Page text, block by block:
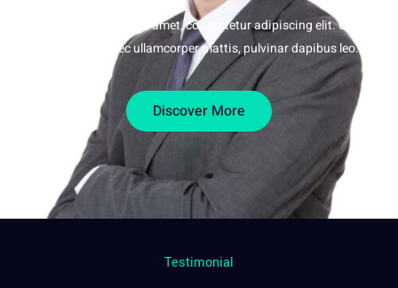
Lorem ipsum dolor sit amet, consectetur adipiscing elit. Ut elit
tellus, luctus nec ullamcorper mattis, pulvinar dapibus leo.
Discover More
Testimonial